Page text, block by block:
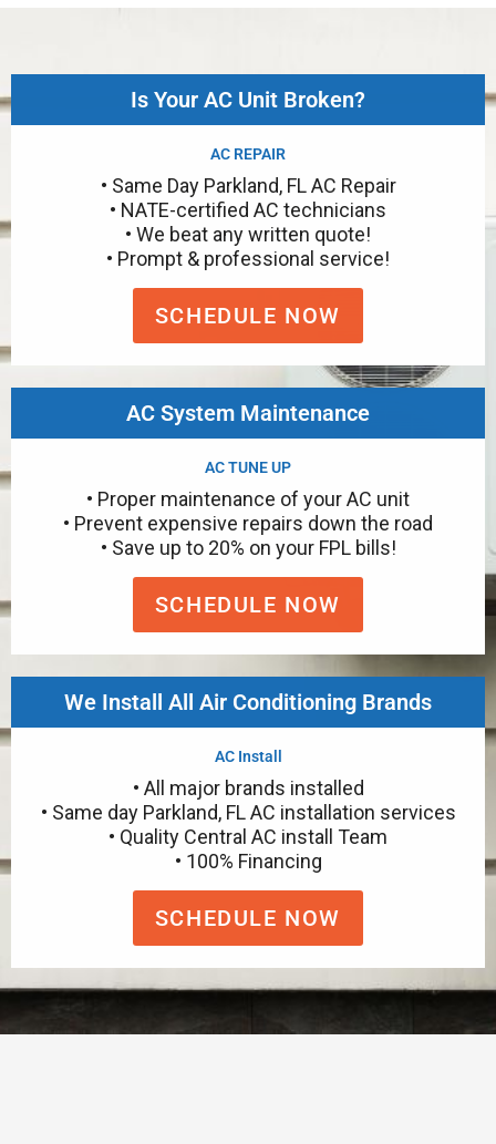
Is Your AC Unit Broken?
AC REPAIR
• Same Day Parkland, FL AC Repair
• NATE-certified AC technicians
• We beat any written quote!
• Prompt & professional service!
SCHEDULE NOW
AC System Maintenance
AC TUNE UP
• Proper maintenance of your AC unit
• Prevent expensive repairs down the road
• Save up to 20% on your FPL bills!
SCHEDULE NOW
We Install All Air Conditioning Brands
AC Install
• All major brands installed
• Same day Parkland, FL AC installation services
• Quality Central AC install Team
• 100% Financing
SCHEDULE NOW